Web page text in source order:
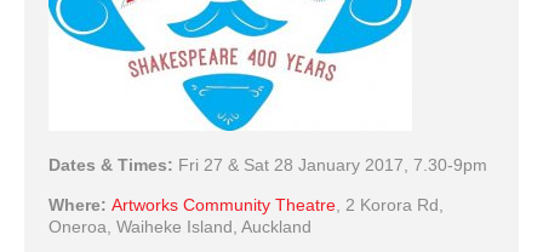
Dates & Times: Fri 27 & Sat 28 January 2017, 7.30-9pm
Where: Artworks Community Theatre 2 Korora Rd,
Oneroa, Waiheke Island, Auckland